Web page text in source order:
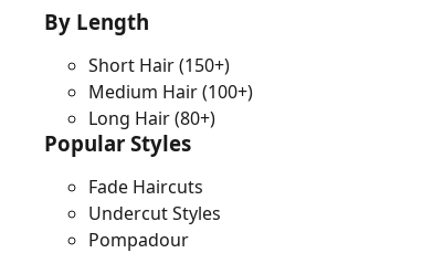
By Length
Short Hair(150+)
Medium Hair(100+)
Long Hair(80+)
Popular Styles
Fade Haircuts
Undercut Styles
Pompadour